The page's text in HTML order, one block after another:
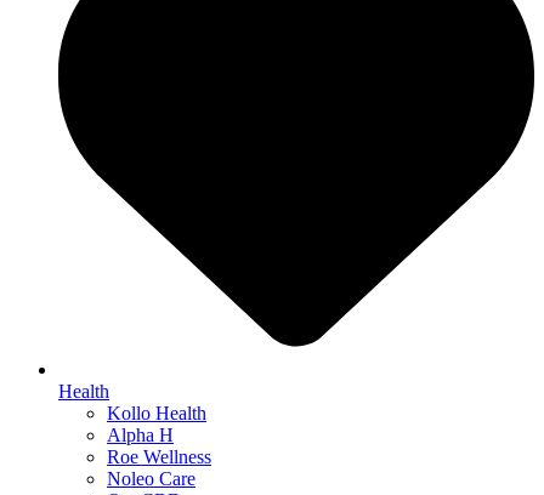
Health
Kollo Health
Alpha H
Roe Wellness
Noleo Care